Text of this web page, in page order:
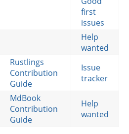
first
issues
Help
wanted
Rustlings
Contribution
Guide
Issue
tracker
MdBook
Contribution
Guide
Help
wanted